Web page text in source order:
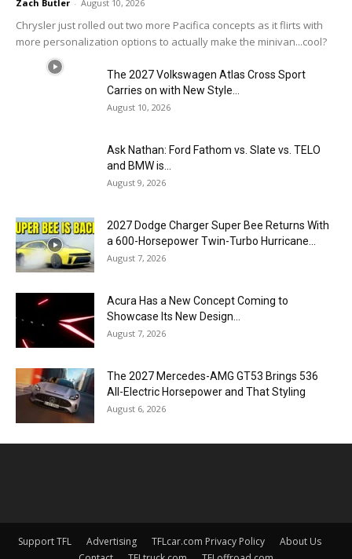
Zach Butler - August 10, 2026
Chrysler just rolled out two more Pacifica concepts as it flirts with
more personalization options to actually make the minivan...cool?
The 2027 Volkswagen Atlas Cross Sport
Carries on with New Style...
August 10, 2026
Ask Nathan: Ford Fathom vs. Slate vs. TELO
and BMW is...
August 9, 2026
2027 Dodge Charger Super Bee Returns With
a 600-Horsepower Twin-Turbo Hurricane...
August 7, 2026
Acura Has a New Concept Coming to
Showcase Its New Design...
August 7, 2026
The 2027 Mercedes-AMG GT53 Brings 536
All-Electric Horsepower and That Styling
August 6, 2026
Support TFL Advertising TFLcar.com Privacy Policy
About Us